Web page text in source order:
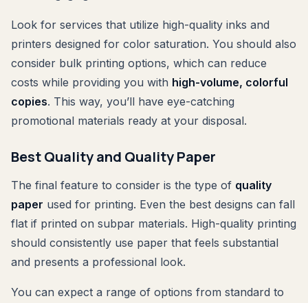
Look for services that utilize high-quality inks and
printers designed for color saturation. You should also
consider bulk printing options, which can reduce
costs while providing you with high-volume, colorful
copies. This way, you’ll have eye-catching
promotional materials ready at your disposal.
Best Quality and Quality Paper
The final feature to consider is the type of quality
paper used for printing. Even the best designs can fall
flat if printed on subpar materials. High-quality printing
should consistently use paper that feels substantial
and presents a professional look.
You can expect a range of options from standard to